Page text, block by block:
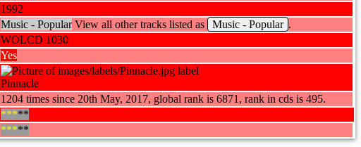
1992
Music - PopularView all other tracks listed as Music - Popular .
WOLCD 1030
Yes
Pinnacle
1204 times since 20th May, 2017, global rank is 6871, rank in cds is 495.
*****
*****